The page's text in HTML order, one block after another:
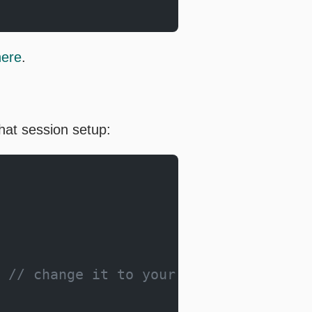
.
session setup:
// change it to your own model path.